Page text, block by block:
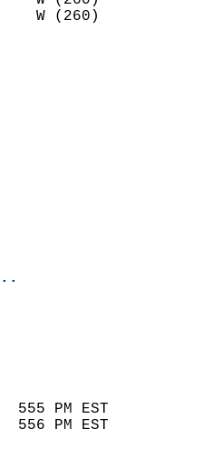
W (260)
1.1
MM
0.4
YESTERDAY.
OBSERVED.
AM
PM
68
YEAR
71      2002
4      2019
555 PM EST
556 PM EST